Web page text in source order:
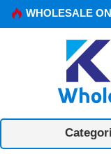
WHOLESALE